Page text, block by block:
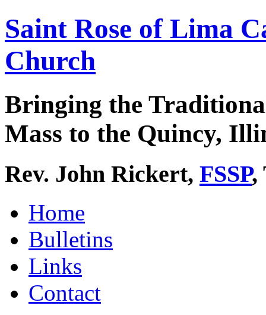
Saint Rose of Lima
Church
Bringing the
Mass to the Quincy,
Rev. John Rickert, FSSP,
Home
Bulletins
Links
Contact